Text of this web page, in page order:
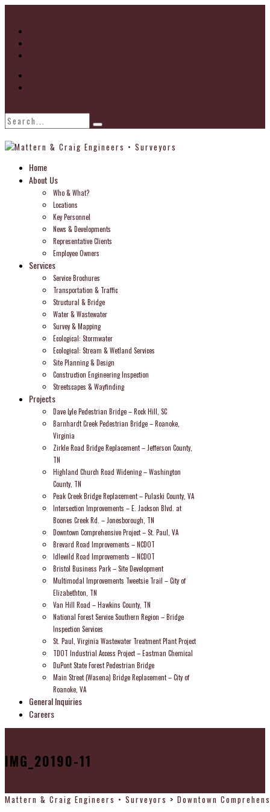
Home
About Us
Who & What?
Locations
Key Personnel
News & Developments
Representative Clients
Employee Owners
Services
Service Brochures
Transportation & Traffic
Structural & Bridge
Water & Wastewater
Survey & Mapping
Ecological: Stormwater
Ecological: Stream & Wetland Services
Site Planning & Design
Construction Engineering Inspection
Streetscapes & Wayfinding
Projects
Dave Lyle Pedestrian Bridge – Rock Hill, SC
Barnhardt Creek Pedestrian Bridge – Roanoke,
Virginia
Zirkle Road Bridge Replacement – Jefferson County,
TN
Highland Church Road Widening – Washington
County, TN
Peak Creek Bridge Replacement – Pulaski County, VA
Intersection Improvements – E. Jackson Blvd. at
Boones Creek Rd. – Jonesborough, TN
Downtown Comprehensive Project – St. Paul, VA
Brevard Road Improvements – NCDOT
Idlewild Road Improvements – NCDOT
Bristol Business Park – Site Development
Multimodal Improvements Tweetsie Trail – City of
Elizabethton, TN
Van Hill Road – Hawkins County, TN
National Forest Service Southern Region – Bridge
Inspection Services
St. Paul, Virginia Wastewater Treatment Plant Project
TDOT Industrial Access Project – Eastman Chemical
DuPont State Forest Pedestrian Bridge
Main Street (Wasena) Bridge Replacement – City of
Roanoke, VA
General Inquiries
Careers
IMG_20190-11
Mattern & Craig Engineers • Surveyors > Downtown